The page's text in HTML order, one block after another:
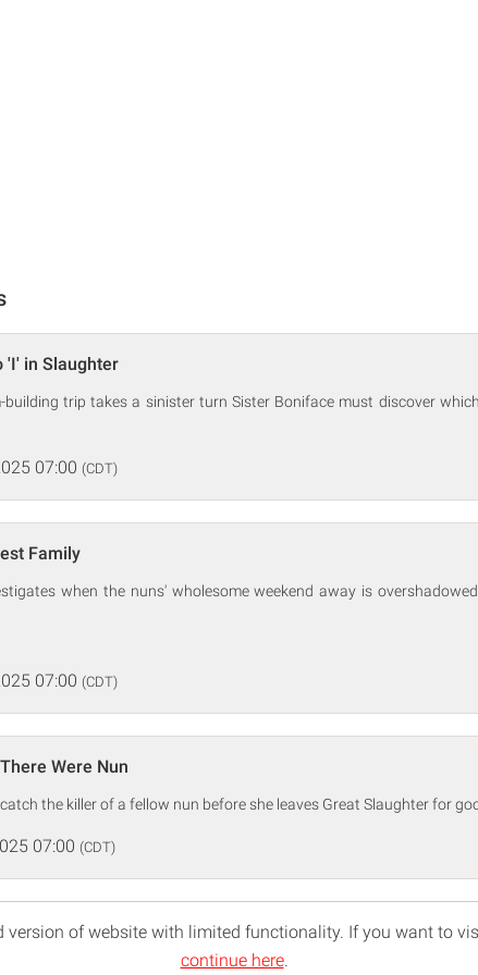
'I' in Slaughter
building trip takes a sinister turn Sister Boniface must discover
07:00 (CDT)
Family
when the nuns' wholesome weekend away is
07:00 (CDT)
Were Nun
the killer of a fellow nun before she leaves Great Slaughter for
07:00 (CDT)
version of website with limited functionality. If you want to
continue here.